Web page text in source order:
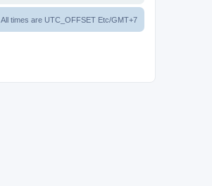
All times are UTC_OFFSET Etc/GMT+7